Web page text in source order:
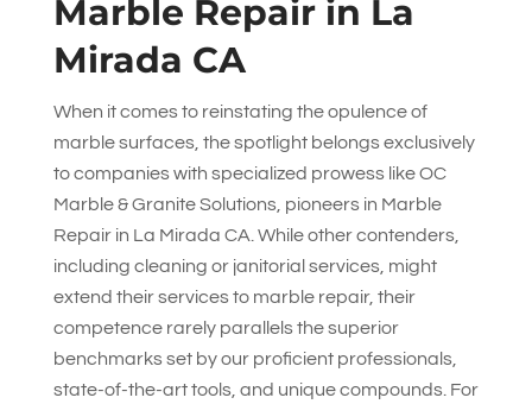
Marble Repair in La
Mirada CA
When it comes to reinstating the opulence of
marble surfaces, the spotlight belongs exclusively
to companies with specialized prowess likeOC
Marble & Granite Solutions, pioneers in Marble
Repair in La Mirada CA. While other contenders,
including cleaning or janitorial services, might
extend their services to marble repair, their
competence rarely parallels the superior
benchmarks set by our proficient professionals,
state-of-the-art tools, and unique compounds. For